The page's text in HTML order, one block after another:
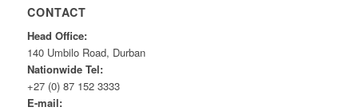
CONTACT
Head Office:
140 Umbilo Road, Durban
Nationwide Tel:
+27 (0) 87 152 3333
E-mail: